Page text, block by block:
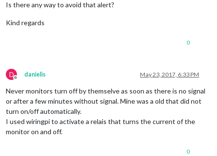
Is there any way to avoid that alert?
Kind regards
0
D
Offline
danielis May 23, 2017, 6:33 PM
Never monitors turn off by themselve as soon as there is no signal
or after a few minutes without signal. Mine was a old that did not
turn on/off automatically.
I used wiringpi to activate a relais that turns the current of the
monitor on and off.
0